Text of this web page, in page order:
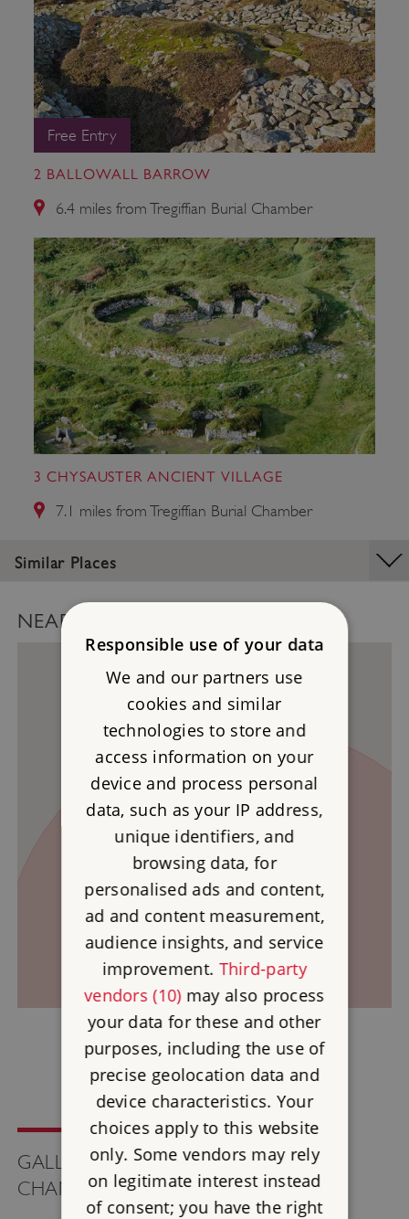
Free Entry
2 BALLOWALL BARROW
6.4 miles from Tregiffian Burial Chamber
3 CHYSAUSTER ANCIENT VILLAGE
7.1 miles from Tregiffian Burial Chamber
Similar Places
NEARBY PLACES MAP
1
GALLERY FOR TREGIFFIAN BURIAL
CHAMBER
Responsible use of your data
We and our partners use
cookies and similar
technologies to store and
access information on your
device and process personal
data, such as your IP address,
unique identifiers, and
browsing data, for
personalised ads and content,
ad and content measurement,
audience insights, and service
improvement. Third-party
vendors (10)may also process
your data for these and other
purposes, including the use of
precise geolocation data and
device characteristics. Your
choices apply to this website
only. Some vendors may rely
on legitimate interest instead
of consent; you have the right